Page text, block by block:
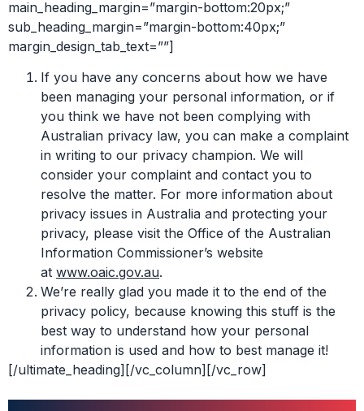
main_heading_margin=”margin-bottom:20px;”
sub_heading_margin=”margin-bottom:40px;”
margin_design_tab_text=””]
If you have any concerns about how we have
been managing your personal information, or if
you think we have not been complying with
Australian privacy law, you can make a complaint
in writing to our privacy champion. We will
consider your complaint and contact you to
resolve the matter. For more information about
privacy issues in Australia and protecting your
privacy, please visit the Office of the Australian
Information Commissioner’s website
at www.oaic.gov.au.
We’re really glad you made it to the end of the
privacy policy, because knowing this stuff is the
best way to understand how your personal
information is used and how to best manage it!
[/ultimate_heading][/vc_column][/vc_row]